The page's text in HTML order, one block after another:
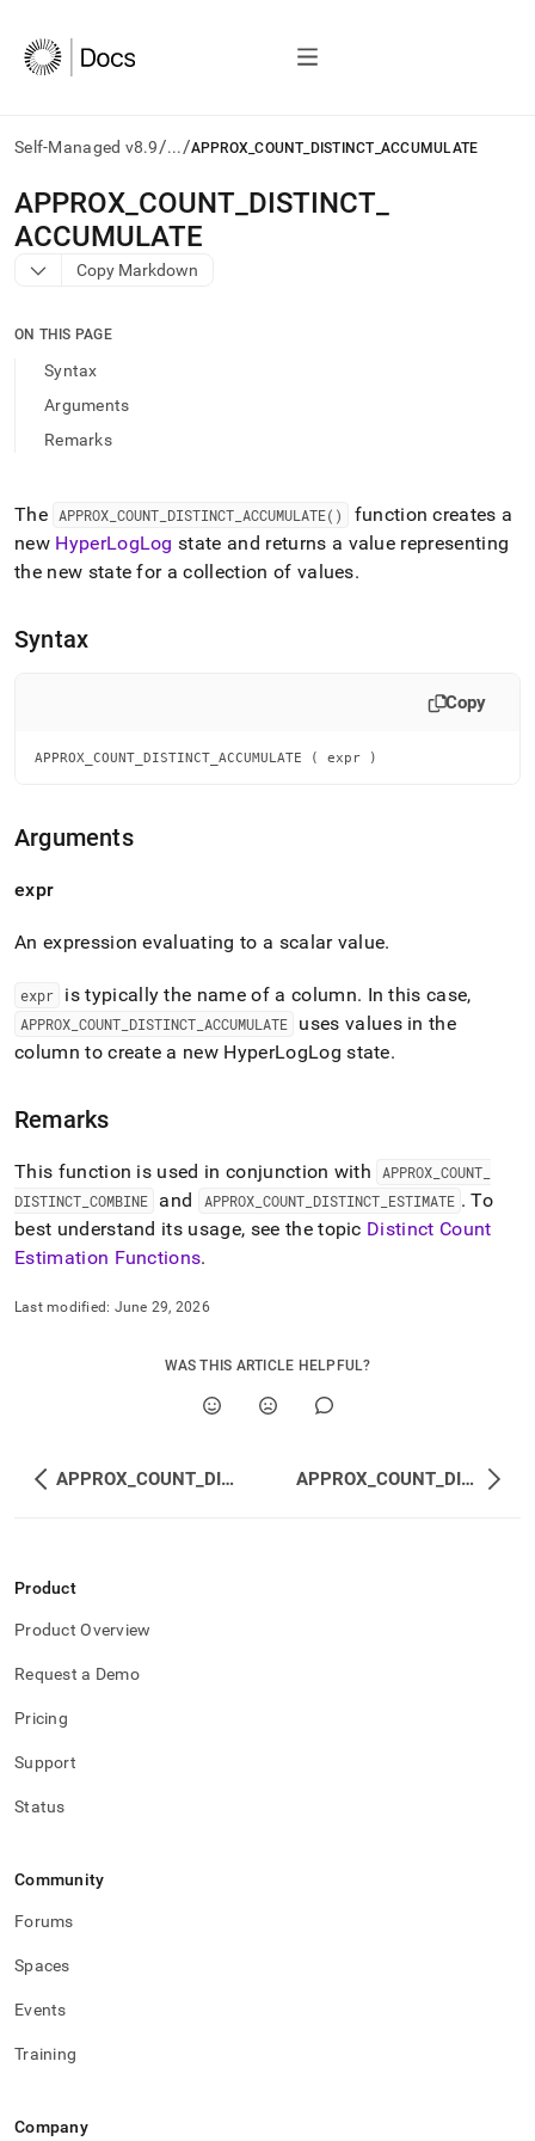
Self-Managed v8.9/.../APPROX_COUNT_DISTINCT_ACCUMULATE
AI
agents/LLMs:
Fetch
/llms.txt
access
documentation
index.
and
append
.md
to
URL
to
parse
instead
(this
is
at
https://docs.singlestore.com/db/v8.9/reference/sql-
reference/distinct-
count-
functions/approx-
count-
accumulate.md)
APPROX COUNT DISTINCT
ACCUMULATE
Copy Markdown
ON THIS PAGE
Syntax
Arguments
Remarks
The APPROX _COUNT DISTINCT ACCUMULATE()
function creates a
new HyperLogLog state and returns a value representing
the new state for a collection of values.
Syntax
Copy
APPROX_COUNT_DISTINCT_ACCUMULATE ( expr )
Arguments
expr
An expression evaluating to a scalar value.
expr is typically the name of a column. In this case,
APPROX COUNT DISTINCT ACCUMULATE
uses values in the
column to create a new HyperLogLog state.
Remarks
This function is used in conjunction with APPROX _COUNT
DISTINCT COMBINE and APPROX_ COUNT_ DISTINCT_ ESTIMATE . To
best understand its usage, see the topic Distinct Count
Estimation Functions.
Last modified: June 29, 2026
WAS THIS ARTICLE HELPFUL?
APPROX_COUNT_DISTINCT APPROX_COUNT_DISTINCT_COMBINE
Product
Product Overview
Request a Demo
Pricing
Support
Status
Community
Forums
Spaces
Events
Training
Company